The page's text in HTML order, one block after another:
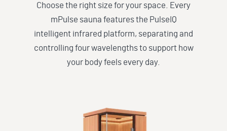
Choose the right size for your space. Every
mPulse sauna features the PulseIQ
intelligent infrared platform, separating and
controlling four wavelengths to support how
your body feels every day.